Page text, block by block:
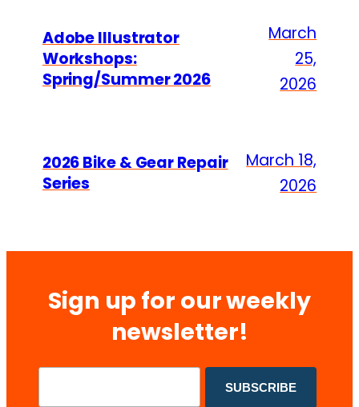
Adobe Illustrator
Workshops:
Spring/Summer 2026
March
25,
2026
2026 Bike & Gear Repair
Series
March 18,
2026
Sign up for our weekly
newsletter!